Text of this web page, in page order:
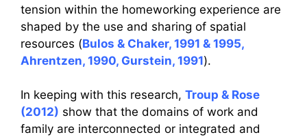
tension within the homeworking experience are
shaped by the use and sharing of spatial
resources (Bulos & Chaker, 1991 & 1995,
Ahrentzen, 1990, Gurstein, 1991).
In keeping with this research, Troup & Rose
(2012) show that the domains of work and
family are interconnected or integrated and